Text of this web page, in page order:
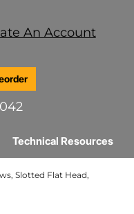
An Account
Technical Resources
Slotted Flat Head,